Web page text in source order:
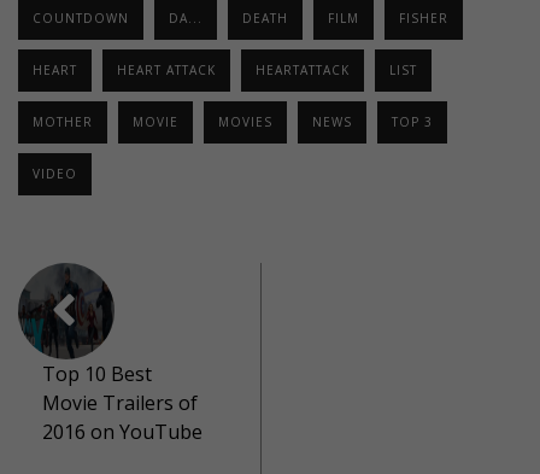
COUNTDOWN DA... DEATH FILM FISHER
HEART HEART ATTACK HEARTATTACK LIST
MOTHER MOVIE MOVIES NEWS TOP 3
VIDEO
Top 10 Best
Movie Trailers of
2016 on YouTube